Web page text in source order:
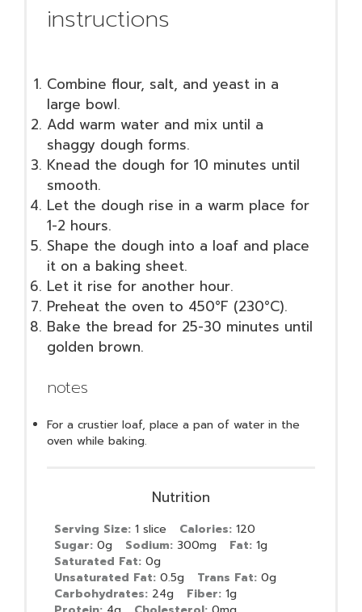
instructions
Combine flour, salt, and yeast in a
large bowl.
Add warm water and mix until a
shaggy dough forms.
Knead the dough for 10 minutes until
smooth.
Let the dough rise in a warm place for
1-2 hours.
Shape the dough into a loaf and place
it on a baking sheet.
Let it rise for another hour.
Preheat the oven to 450°F (230°C).
Bake the bread for 25-30 minutes until
golden brown.
notes
For a crustier loaf, place a pan of water in the
oven while baking.
Nutrition
Serving Size: 1 slice Calories: 120
Sugar: 0g Sodium: 300mg Fat: 1g
Saturated Fat: 0g
Unsaturated Fat: 0.5g Trans Fat: 0g
Carbohydrates: 24g Fiber: 1g